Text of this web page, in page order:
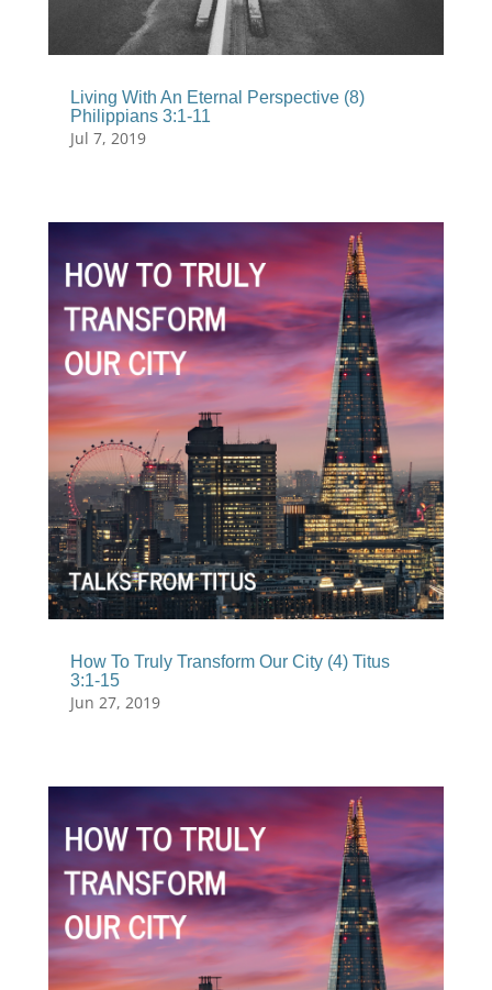
Living With An Eternal Perspective (8)
Philippians 3:1-11
Jul 7, 2019
How To Truly Transform Our City (4) Titus
3:1-15
Jun 27, 2019